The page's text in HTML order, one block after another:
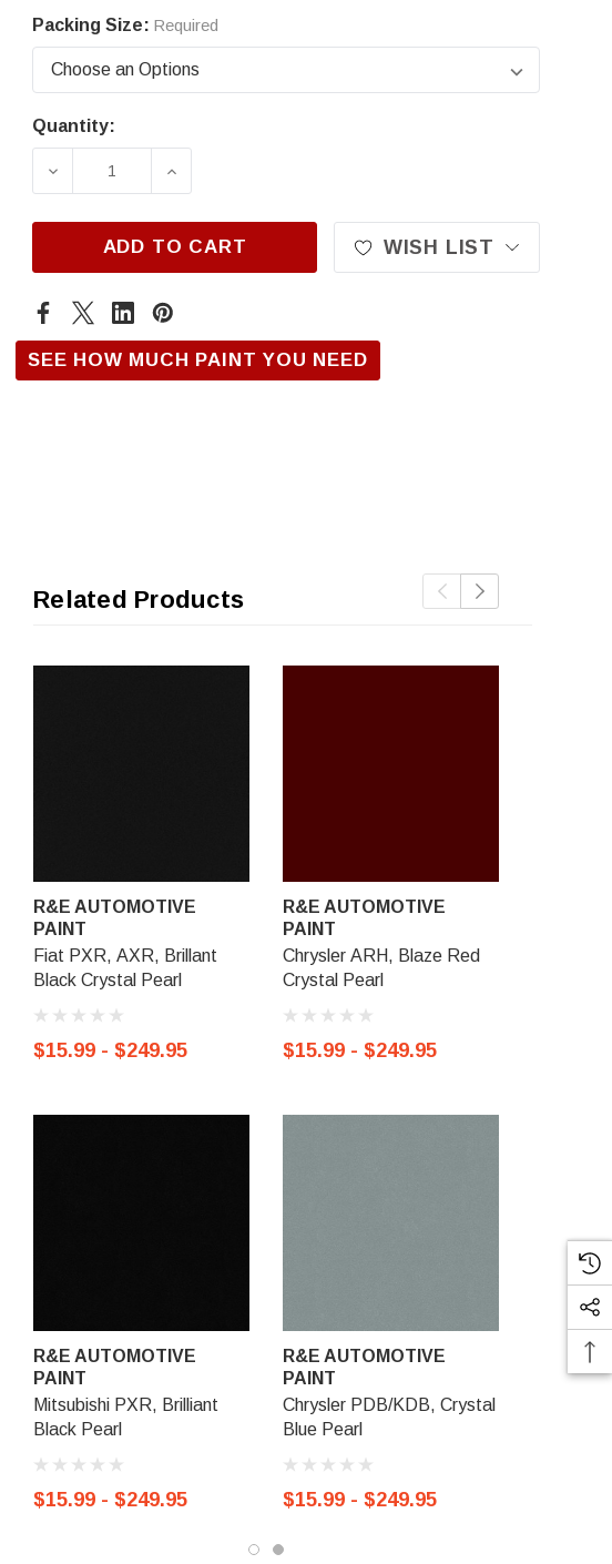
Packing Size: Required
Current
Quantity:
DECREASE QUANTITY OF CHRYSLER PXR, AXR,
INCREASE QUANTITY OF CHRYSLER PXR,
ADD TO CART WISH LIST
SEE HOW MUCH PAINT YOU NEED
Related Products
R&E AUTOMOTIVE
PAINT
Fiat PXR, AXR, Brillant
Black Crystal Pearl
$15.99 - $249.95
R&E AUTOMOTIVE
PAINT
Mitsubishi PXR, Brilliant
Black Pearl
$15.99 - $249.95
R&E AUTOMOTIVE
PAINT
Chrysler ARH, Blaze Red
Crystal Pearl
$15.99 - $249.95
R&E AUTOMOTIVE
PAINT
Chrysler PDB/KDB, Crystal
Blue Pearl
$15.99 - $249.95